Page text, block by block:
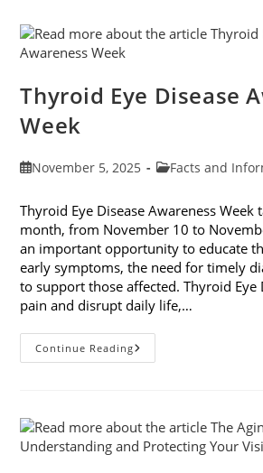
Thyroid Eye Disease
Week
PostNovember 5, 2025
PostFacts and
Thyroid Eye Disease Awareness Week
month, from November 10 to
an important opportunity to educate
early symptoms, the need for timely
to support those affected. Thyroid Eye
pain and disrupt daily life,…
Continue ReadingThyroid
Eye